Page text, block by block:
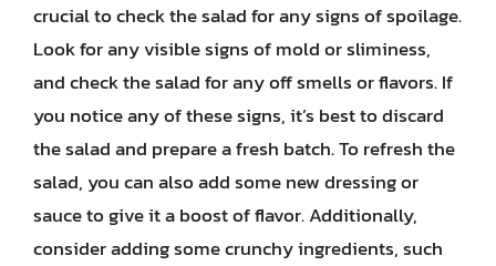
crucial to check the salad for any signs of spoilage.
Look for any visible signs of mold or sliminess,
and check the salad for any off smells or flavors. If
you notice any of these signs, it’s best to discard
the salad and prepare a fresh batch. To refresh the
salad, you can also add some new dressing or
sauce to give it a boost of flavor. Additionally,
consider adding some crunchy ingredients, such